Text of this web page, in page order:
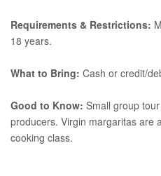
Requirements & Restrictions:
18 years.
What to Bring: Cash or credit/
Good to Know: Small group
producers. Virgin margaritas are
cooking class.